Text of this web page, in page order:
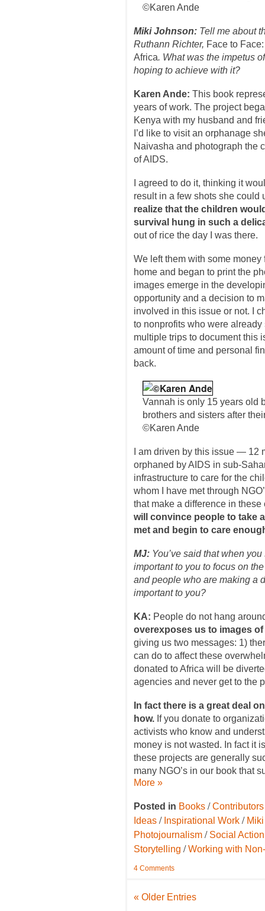
©Karen Ande
Miki Johnson: Tell me about
Ruthann Richter, Face to
Africa. What was the impetus
hoping to achieve with it?
Karen Ande: This book
years of work. The project
Kenya with my husband and
I’d like to visit an orphanage
Naivasha and photograph the
of AIDS.
I agreed to do it, thinking it
result in a few shots she could
realize that the children
survival hung in such a
out of rice the day I was there.
We left them with some
home and began to print the
images emerge in the
opportunity and a decision to
involved in this issue or not. I
to nonprofits who were
multiple trips to document this
amount of time and personal
back.
Vannah is only 15 years old
brothers and sisters after
©Karen Ande
I am driven by this issue — 12
orphaned by AIDS in sub-
infrastructure to care for the
whom I have met through
that make a difference in these
will convince people to take
met and begin to care
MJ: You’ve said that when
important to you to focus on
and people who are making a
important to you?
KA: People do not hang
overexposes us to images
giving us two messages: 1)
can do to affect these
donated to Africa will be
agencies and never get to the
In fact there is a great deal
how. If you donate to
activists who know and
money is not wasted. In fact it
these projects are generally
many NGO’s in our book that
More »
Posted in Books /Contributors
Ideas / Inspirational Work /
Photojournalism / Social
Storytelling /Working with
4 Comments
« Older Entries